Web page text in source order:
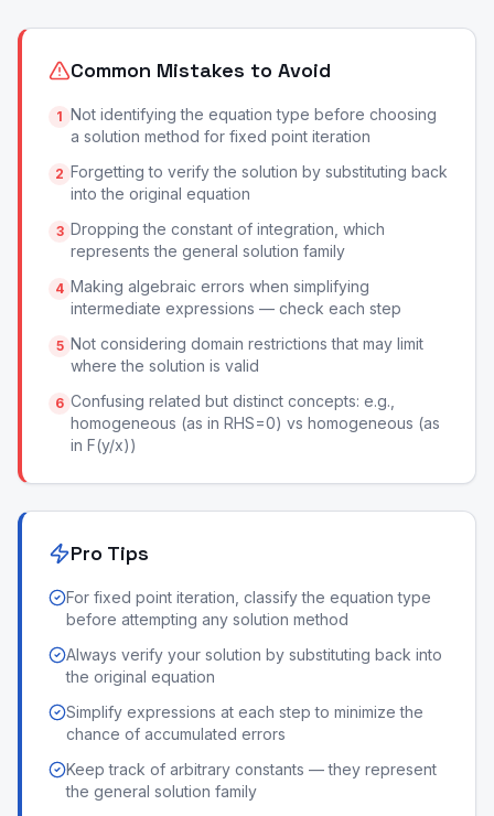
Common Mistakes to Avoid
1 Not identifying the equation type before choosing
a solution method for fixed point iteration
2 Forgetting to verify the solution by substituting back
into the original equation
3 Dropping the constant of integration, which
represents the general solution family
4 Making algebraic errors when simplifying
intermediate expressions — check each step
5 Not considering domain restrictions that may limit
where the solution is valid
6 Confusing related but distinct concepts: e.g.,
homogeneous (as in RHS=0) vs homogeneous (as
in F(y/x))
Pro Tips
For fixed point iteration, classify the equation type
before attempting any solution method
Always verify your solution by substituting back into
the original equation
Simplify expressions at each step to minimize the
chance of accumulated errors
Keep track of arbitrary constants — they represent
the general solution family